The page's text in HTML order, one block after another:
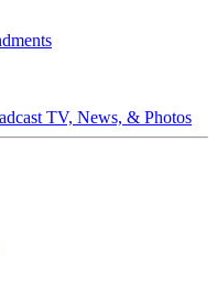
TV, News, & Photos